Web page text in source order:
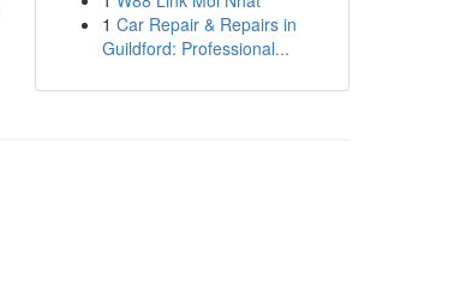
1 Car Repair & Repairs in
Guildford: Professional...